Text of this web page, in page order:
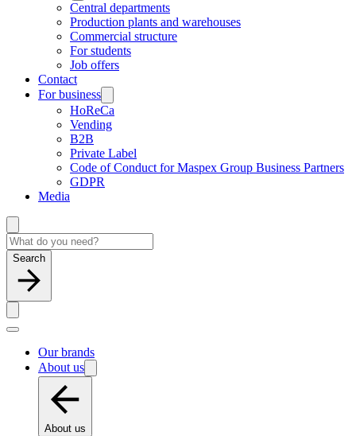
Central departments
Production plants and warehouses
Commercial structure
For students
Job offers
Contact
For business
HoReCa
Vending
B2B
Private Label
Code of Conduct for Maspex Group Business Partners
GDPR
Media
Search
Our brands
About us
About us